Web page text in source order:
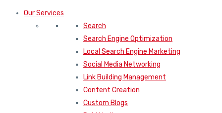
Our Services
Search
Search Engine Optimization
Local Search Engine Marketing
Social Media Networking
Link Building Management
Content Creation
Custom Blogs